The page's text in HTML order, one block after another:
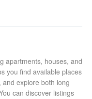
apartments, houses, and
you find available places
explore both long
can discover listings